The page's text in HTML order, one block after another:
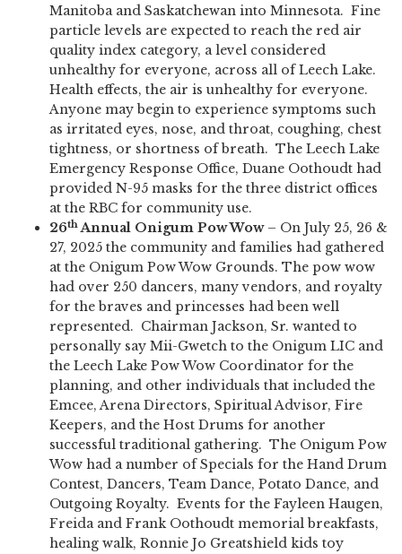
Manitoba and Saskatchewan into Minnesota. Fine
particle levels are expected to reach the red air
quality index category, a level considered
unhealthy for everyone, across all of Leech Lake.
Health effects, the air is unhealthy for everyone.
Anyone may begin to experience symptoms such
as irritated eyes, nose, and throat, coughing, chest
tightness, or shortness of breath. The Leech Lake
Emergency Response Office, Duane Oothoudt had
provided N-95 masks for the three district offices
at the RBC for community use.
26thAnnual Onigum Pow Wow– On July 25, 26 &
27, 2025 the community and families had gathered
at the Onigum Pow Wow Grounds. The pow wow
had over 250 dancers, many vendors, and royalty
for the braves and princesses had been well
represented. Chairman Jackson, Sr. wanted to
personally say Mii-Gwetch to the Onigum LIC and
the Leech Lake Pow Wow Coordinator for the
planning, and other individuals that included the
Emcee, Arena Directors, Spiritual Advisor, Fire
Keepers, and the Host Drums for another
successful traditional gathering. The Onigum Pow
Wow had a number of Specials for the Hand Drum
Contest, Dancers, Team Dance, Potato Dance, and
Outgoing Royalty. Events for the Fayleen Haugen,
Freida and Frank Oothoudt memorial breakfasts,
healing walk, Ronnie Jo Greatshield kids toy